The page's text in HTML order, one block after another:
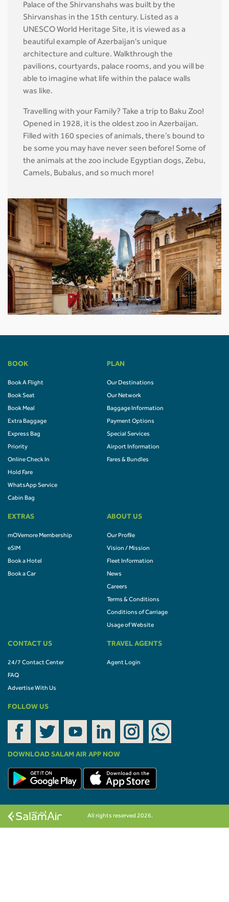
Palace of the Shirvanshahs was built by the
Shirvanshas in the 15th century. Listed as a
UNESCO World Heritage Site, it is viewed as a
beautiful example of Azerbaijan's unique
architecture and culture. Walkthrough the
pavilions, courtyards, palace rooms, and you will be
able to imagine what life within the palace walls
was like.
Travelling with your Family? Take a trip to Baku Zoo!
Opened in 1928, it is the oldest zoo in Azerbaijan.
Filled with 160 species of animals, there’s bound to
be some you may have never seen before! Some of
the animals at the zoo include Egyptian dogs, Zebu,
Camels, Bubalus, and so much more!
BOOK
Book A Flight
Book Seat
Book Meal
Extra Baggage
Express Bag
Priority
Online Check In
Hold Fare
WhatsApp Service
Cabin Bag
PLAN
Our Destinations
Our Network
Baggage Information
Payment Options
Special Services
Airport Information
Fares & Bundles
EXTRAS
mOVemore Membership
eSIM
Book a Hotel
Book a Car
ABOUT US
Our Profile
Vision / Mission
Fleet Information
News
Careers
Terms & Conditions
Conditions of Carriage
Usage of Website
CONTACT US
24/7 Contact Center
FAQ
Advertise With Us
TRAVEL AGENTS
Agent Login
FOLLOW US
DOWNLOAD SALAM AIR APP NOW
All rights reserved 2026.